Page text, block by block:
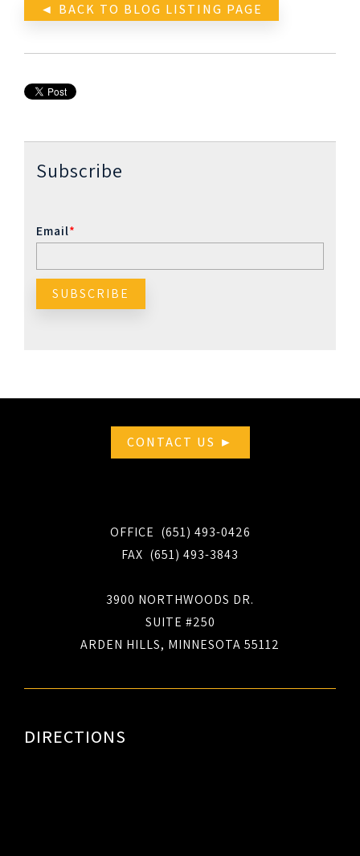
◄ BACK TO BLOG LISTING PAGE
Subscribe
Email*
CONTACT US ►
OFFICE (651) 493-0426
FAX (651) 493-3843
3900 NORTHWOODS DR.
SUITE #250
ARDEN HILLS, MINNESOTA 55112
DIRECTIONS